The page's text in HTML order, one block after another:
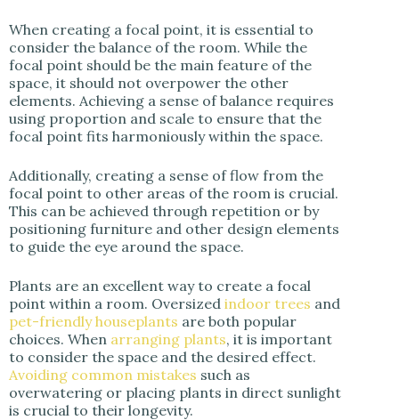
When creating a focal point, it is essential to
consider the balance of the room. While the
focal point should be the main feature of the
space, it should not overpower the other
elements. Achieving a sense of balance requires
using proportion and scale to ensure that the
focal point fits harmoniously within the space.
Additionally, creating a sense of flow from the
focal point to other areas of the room is crucial.
This can be achieved through repetition or by
positioning furniture and other design elements
to guide the eye around the space.
Plants are an excellent way to create a focal
point within a room. Oversized indoor trees and
pet-friendly houseplants are both popular
choices. When arranging plants, it is important
to consider the space and the desired effect.
Avoiding common mistakes such as
overwatering or placing plants in direct sunlight
is crucial to their longevity.